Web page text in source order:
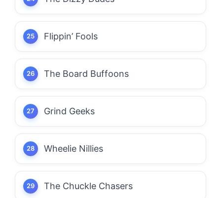
Flippin’ Fools
The Board Buffoons
Grind Geeks
Wheelie Nillies
The Chuckle Chasers